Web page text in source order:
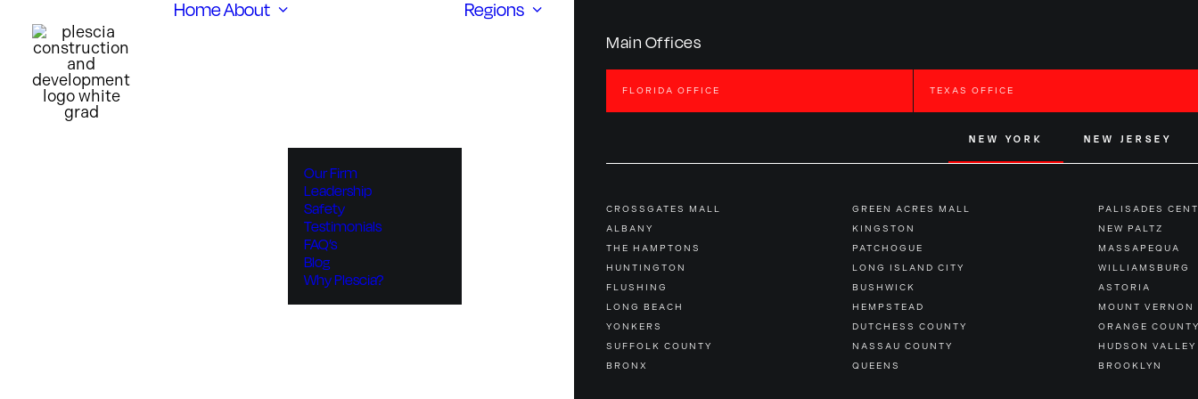
HomeAbout
Our Firm
Leadership
Safety
Testimonials
FAQ’s
Blog
Why Plescia?
Regions
Main Offices
FLORIDA OFFICE TEXAS OFFICE
NEW YORK NEW JERSEY
CROSSGATES MALL GREEN ACRES MALL
PALISADES
ALBANY
KINGSTON
NEW PALTZ
THE HAMPTONS
PATCHOGUE
MASSAPEQUA
HUNTINGTON
LONG ISLAND CITY
WILLIAMSBURG
FLUSHING
BUSHWICK
ASTORIA
LONG BEACH
HEMPSTEAD
MOUNT VERNON
YONKERS
DUTCHESS COUNTY
ORANGE
SUFFOLK COUNTY
NASSAU COUNTY
HUDSON VALLEY
BRONX
QUEENS BROOKLYN